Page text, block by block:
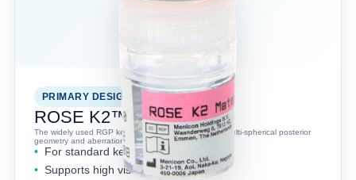
PRIMARY DESIGN
ROSE K2™
The widely used RGP keratoconus lens design with multi-spherical posterior
geometry and aberration-control optics.
For standard keratoconus fitting
Supports high visual acuity